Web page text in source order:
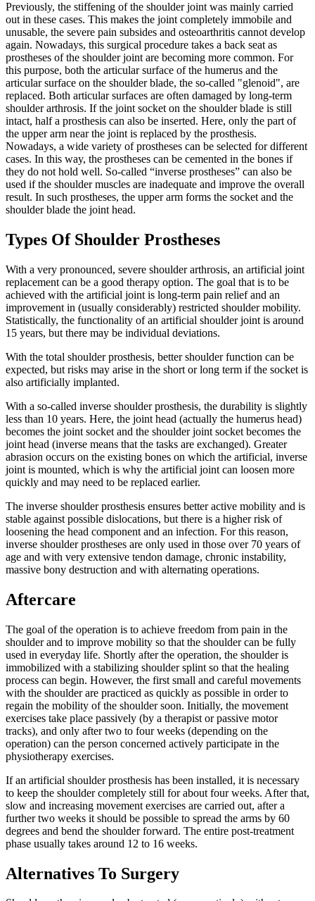
Previously, the stiffening of the shoulder joint was mainly carried
out in these cases. This makes the joint completely immobile and
unusable, the severe pain subsides and osteoarthritis cannot develop
again. Nowadays, this surgical procedure takes a back seat as
prostheses of the shoulder joint are becoming more common. For
this purpose, both the articular surface of the humerus and the
articular surface on the shoulder blade, the so-called "glenoid", are
replaced. Both articular surfaces are often damaged by long-term
shoulder arthrosis. If the joint socket on the shoulder blade is still
intact, half a prosthesis can also be inserted. Here, only the part of
the upper arm near the joint is replaced by the prosthesis.
Nowadays, a wide variety of prostheses can be selected for different
cases. In this way, the prostheses can be cemented in the bones if
they do not hold well. So-called “inverse prostheses” can also be
used if the shoulder muscles are inadequate and improve the overall
result. In such prostheses, the upper arm forms the socket and the
shoulder blade the joint head.
Types Of Shoulder Prostheses
With a very pronounced, severe shoulder arthrosis, an artificial joint
replacement can be a good therapy option. The goal that is to be
achieved with the artificial joint is long-term pain relief and an
improvement in (usually considerably) restricted shoulder mobility.
Statistically, the functionality of an artificial shoulder joint is around
15 years, but there may be individual deviations.
With the total shoulder prosthesis, better shoulder function can be
expected, but risks may arise in the short or long term if the socket is
also artificially implanted.
With a so-called inverse shoulder prosthesis, the durability is slightly
less than 10 years. Here, the joint head (actually the humerus head)
becomes the joint socket and the shoulder joint socket becomes the
joint head (inverse means that the tasks are exchanged). Greater
abrasion occurs on the existing bones on which the artificial, inverse
joint is mounted, which is why the artificial joint can loosen more
quickly and may need to be replaced earlier.
The inverse shoulder prosthesis ensures better active mobility and is
stable against possible dislocations, but there is a higher risk of
loosening the head component and an infection. For this reason,
inverse shoulder prostheses are only used in those over 70 years of
age and with very extensive tendon damage, chronic instability,
massive bony destruction and with alternating operations.
Aftercare
The goal of the operation is to achieve freedom from pain in the
shoulder and to improve mobility so that the shoulder can be fully
used in everyday life. Shortly after the operation, the shoulder is
immobilized with a stabilizing shoulder splint so that the healing
process can begin. However, the first small and careful movements
with the shoulder are practiced as quickly as possible in order to
regain the mobility of the shoulder soon. Initially, the movement
exercises take place passively (by a therapist or passive motor
tracks), and only after two to four weeks (depending on the
operation) can the person concerned actively participate in the
physiotherapy exercises.
If an artificial shoulder prosthesis has been installed, it is necessary
to keep the shoulder completely still for about four weeks. After that,
slow and increasing movement exercises are carried out, after a
further two weeks it should be possible to spread the arms by 60
degrees and bend the shoulder forward. The entire post-treatment
phase usually takes around 12 to 16 weeks.
Alternatives To Surgery